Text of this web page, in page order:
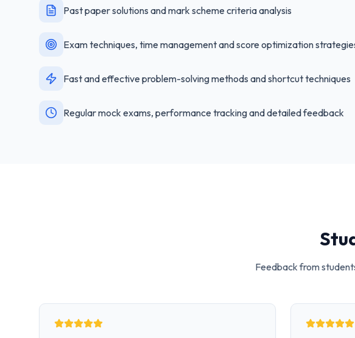
Past paper solutions and mark scheme criteria analysis
Exam techniques, time management and score optimization
Fast and effective problem-solving methods and shortcut techniques
Regular mock exams, performance tracking and detailed feedback
Feedback from